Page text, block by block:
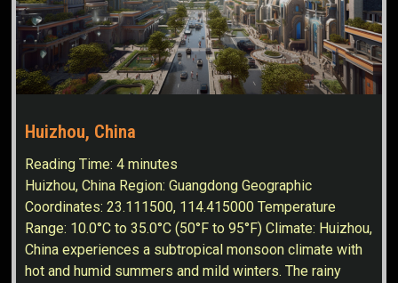
Huizhou, China
Reading Time:4 minutes
Huizhou, China Region: Guangdong Geographic
Coordinates: 23.111500, 114.415000 Temperature
Range: 10.0°C to 35.0°C (50°F to 95°F) Climate: Huizhou,
China experiences a subtropical monsoon climate with
hot and humid summers and mild winters. The rainy